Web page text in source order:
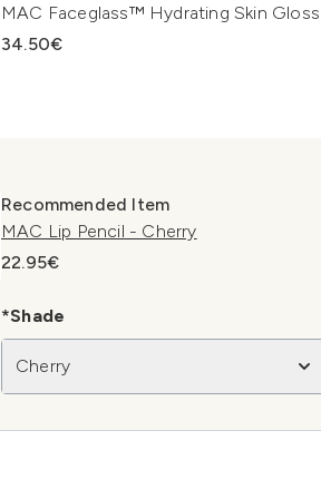
MAC Faceglass™ Hydrating Skin
34.50€
Recommended Item
MAC Lip Pencil - Cherry
22.95€
*Shade
Cherry